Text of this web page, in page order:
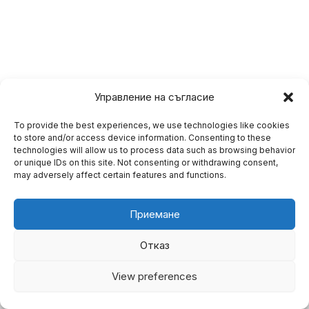
Управление на съгласие
To provide the best experiences, we use technologies like cookies
to store and/or access device information. Consenting to these
technologies will allow us to process data such as browsing behavior
or unique IDs on this site. Not consenting or withdrawing consent,
may adversely affect certain features and functions.
Приемане
Отказ
View preferences
Copyright © 2026 BgAnaliz.com